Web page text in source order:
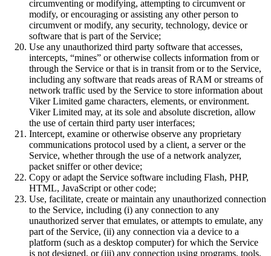
circumventing or modifying, attempting to circumvent or
modify, or encouraging or assisting any other person to
circumvent or modify, any security, technology, device or
software that is part of the Service;
Use any unauthorized third party software that accesses,
intercepts, “mines” or otherwise collects information from or
through the Service or that is in transit from or to the Service,
including any software that reads areas of RAM or streams of
network traffic used by the Service to store information about
Viker Limited game characters, elements, or environment.
Viker Limited may, at its sole and absolute discretion, allow
the use of certain third party user interfaces;
Intercept, examine or otherwise observe any proprietary
communications protocol used by a client, a server or the
Service, whether through the use of a network analyzer,
packet sniffer or other device;
Copy or adapt the Service software including Flash, PHP,
HTML, JavaScript or other code;
Use, facilitate, create or maintain any unauthorized connection
to the Service, including (i) any connection to any
unauthorized server that emulates, or attempts to emulate, any
part of the Service, (ii) any connection via a device to a
platform (such as a desktop computer) for which the Service
is not designed, or (iii) any connection using programs, tools,